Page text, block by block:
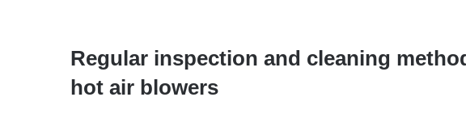
Larger
Regular inspection and cleaning
hot air blowers